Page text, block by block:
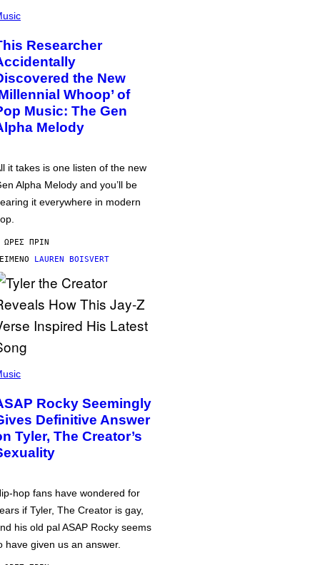
Researcher
the New
Whoop’ of
Music: The Gen
Melody
it takes is one listen of the new
Alpha Melody and you’ll be
it everywhere in modern
ΏΡΕΣ ΠΡΙΝ
LAUREN BOISVERT
Rocky Seemingly
Definitive Answer
Tyler, The Creator’s
hop fans have wondered for
if Tyler, The Creator is gay,
his old pal ASAP Rocky seems
have given us an answer.